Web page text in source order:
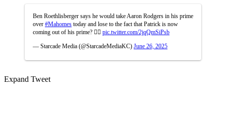
Ben Roethlisberger says he would take Aaron Rodgers in his prime
over #Mahomes today and lose to the fact that Patrick is now
coming out of his prime? 😶‍🌫️ pic.twitter.com/2jqQmSiPsb
— Starcade Media (@StarcadeMediaKC) June 26, 2025
Expand Tweet